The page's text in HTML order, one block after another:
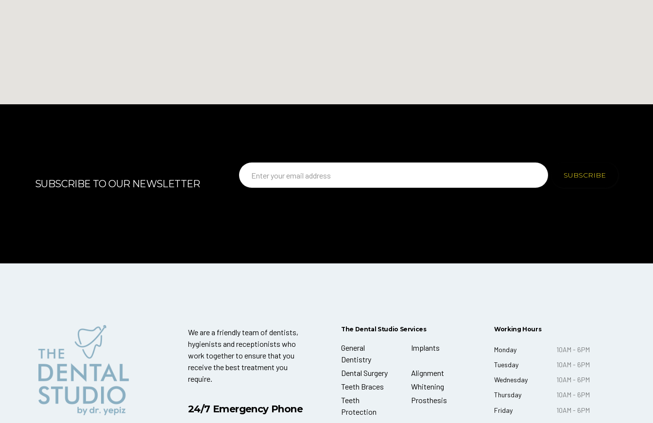
SUBSCRIBE TO OUR NEWSLETTER
We are a friendly team of dentists,
hygienists and receptionists who
work together to ensure that you
receive the best treatment you
require.
24/7 Emergency Phone
The Dental Studio Services
General
Dentistry
Implants
Dental Surgery
Alignment
Teeth Braces
Whitening
Teeth
Protection
Prosthesis
Working Hours
Monday
10AM - 6PM
Tuesday
10AM - 6PM
Wednesday
10AM - 6PM
Thursday
10AM - 6PM
Friday
10AM - 6PM